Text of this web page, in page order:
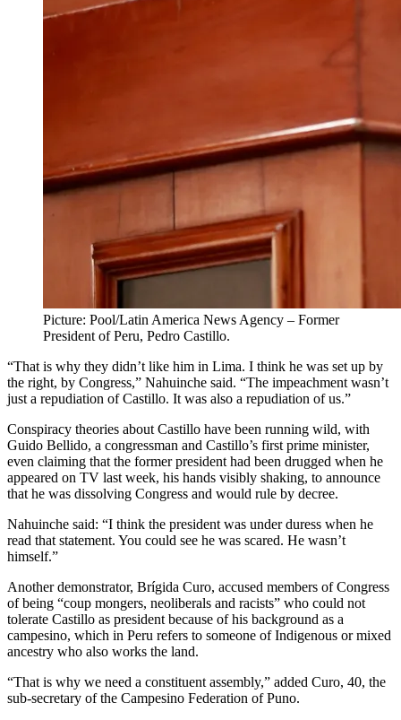
Picture: Pool/Latin America News Agency – Former
President of Peru, Pedro Castillo.
“That is why they didn’t like him in Lima. I think he was set up by
the right, by Congress,” Nahuinche said. “The impeachment wasn’t
just a repudiation of Castillo. It was also a repudiation of us.”
Conspiracy theories about Castillo have been running wild, with
Guido Bellido, a congressman and Castillo’s first prime minister,
even claiming that the former president had been drugged when he
appeared on TV last week, his hands visibly shaking, to announce
that he was dissolving Congress and would rule by decree.
Nahuinche said: “I think the president was under duress when he
read that statement. You could see he was scared. He wasn’t
himself.”
Another demonstrator, Brígida Curo, accused members of Congress
of being “coup mongers, neoliberals and racists” who could not
tolerate Castillo as president because of his background as a
campesino, which in Peru refers to someone of Indigenous or mixed
ancestry who also works the land.
“That is why we need a constituent assembly,” added Curo, 40, the
sub-secretary of the Campesino Federation of Puno.